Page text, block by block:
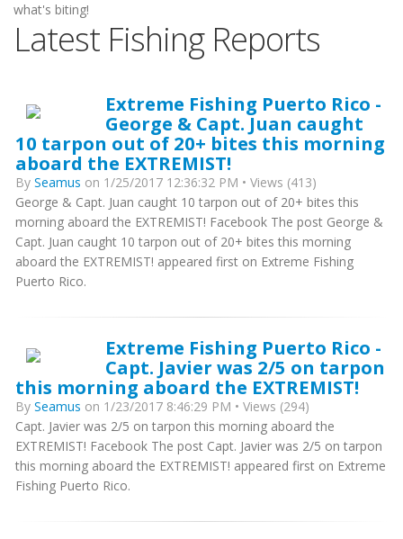
what's biting!
Latest Fishing Reports
Extreme Fishing Puerto Rico -
George & Capt. Juan caught
10 tarpon out of 20+ bites this morning
aboard the EXTREMIST!
By Seamus on 1/25/2017 12:36:32 PM • Views (413)
George & Capt. Juan caught 10 tarpon out of 20+ bites this
morning aboard the EXTREMIST! Facebook The post George &
Capt. Juan caught 10 tarpon out of 20+ bites this morning
aboard the EXTREMIST! appeared first on Extreme Fishing
Puerto Rico.
Extreme Fishing Puerto Rico -
Capt. Javier was 2/5 on tarpon
this morning aboard the EXTREMIST!
By Seamus on 1/23/2017 8:46:29 PM • Views (294)
Capt. Javier was 2/5 on tarpon this morning aboard the
EXTREMIST! Facebook The post Capt. Javier was 2/5 on tarpon
this morning aboard the EXTREMIST! appeared first on Extreme
Fishing Puerto Rico.